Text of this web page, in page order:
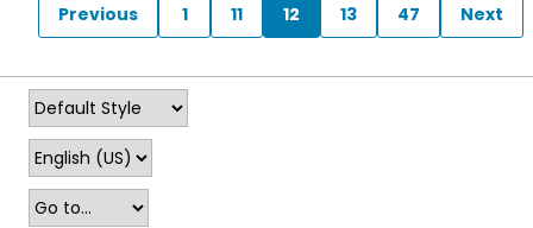
Previous 1 11 12 13 47 Next